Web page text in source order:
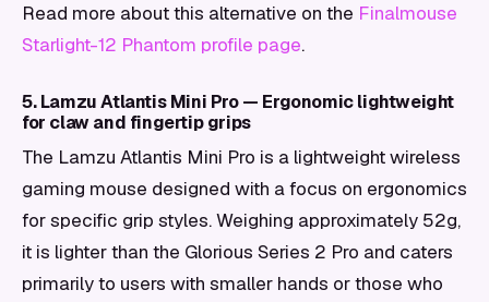
Read more about this alternative on the Finalmouse
Starlight-12 Phantom profile page.
5. Lamzu Atlantis Mini Pro — Ergonomic lightweight
for claw and fingertip grips
The Lamzu Atlantis Mini Pro is a lightweight wireless
gaming mouse designed with a focus on ergonomics
for specific grip styles. Weighing approximately 52g,
it is lighter than the Glorious Series 2 Pro and caters
primarily to users with smaller hands or those who